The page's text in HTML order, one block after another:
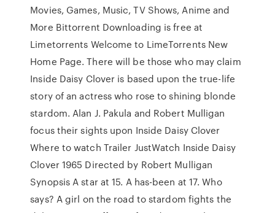
Movies, Games, Music, TV Shows, Anime and
More Bittorrent Downloading is free at
Limetorrents Welcome to LimeTorrents New
Home Page. There will be those who may claim
Inside Daisy Clover is based upon the true-life
story of an actress who rose to shining blonde
stardom. Alan J. Pakula and Robert Mulligan
focus their sights upon Inside Daisy Clover
Where to watch Trailer JustWatch Inside Daisy
Clover 1965 Directed by Robert Mulligan
Synopsis A star at 15. A has-been at 17. Who
says? A girl on the road to stardom fights the